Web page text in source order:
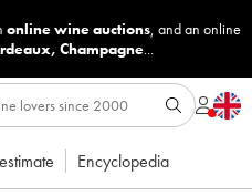
online wine auctions, and an online
, Champagne...
Encyclopedia